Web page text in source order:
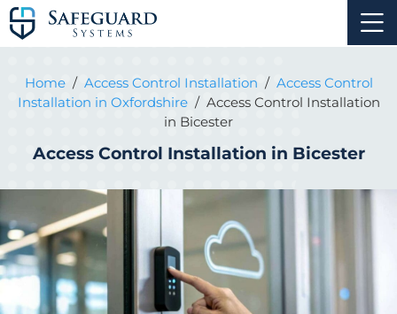
Home/ Access Control Installation / Access Control
Installation in Oxfordshire/ Access Control Installation
in Bicester
Access Control Installation in Bicester